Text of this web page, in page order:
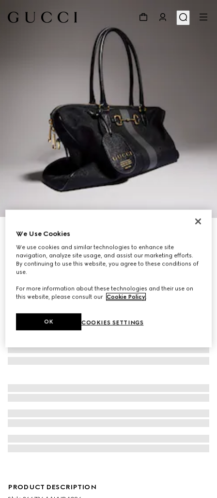
Borsetto large boston bag
€ 2.600
Variationgrey and black GG canvas
PRODUCT DESCRIPTION
We Use Cookies
We use cookies and similar technologies to enhance site
navigation, analyze site usage, and assist our marketing efforts.
By continuing to use this website, you agree to these conditions of
use.
For more information about these technologies and their use on
this website, please consult our Cookie Policy.
COOKIES SETTINGS
OK